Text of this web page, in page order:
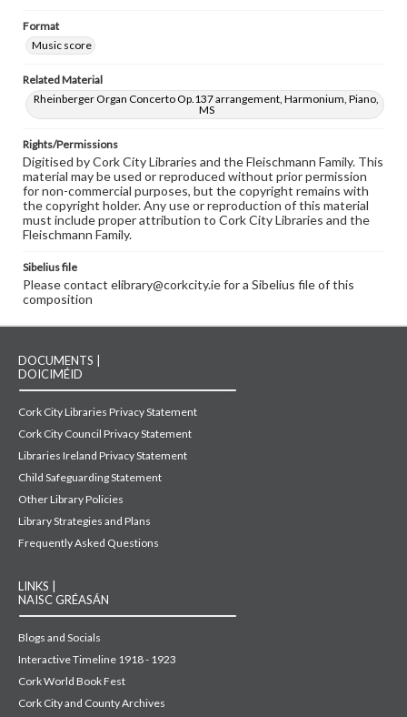
Format
Music score
Related Material
Rheinberger Organ Concerto Op.137 arrangement, Harmonium, Piano,
MS
Rights/Permissions
Digitised by Cork City Libraries and the Fleischmann Family. This
material may be used or reproduced without prior permission
for non-commercial purposes, but the copyright remains with
the copyright holder. Any use or reproduction of this material
must include proper attribution to Cork City Libraries and the
Fleischmann Family.
Sibelius file
Please contact elibrary@corkcity.ie for a Sibelius file of this
composition
DOCUMENTS |
DOICIMÉID
Cork City Libraries Privacy Statement
Cork City Council Privacy Statement
Libraries Ireland Privacy Statement
Child Safeguarding Statement
Other Library Policies
Library Strategies and Plans
Frequently Asked Questions
LINKS |
NAISC GRÉASÁN
Blogs and Socials
Interactive Timeline 1918 - 1923
Cork World Book Fest
Cork City and County Archives